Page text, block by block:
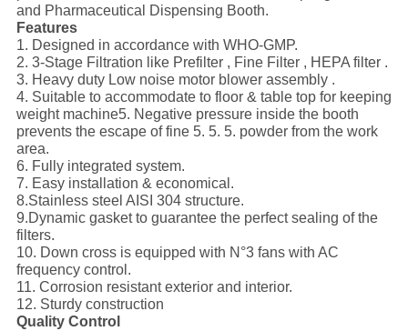
and Pharmaceutical Dispensing Booth.
Features
1. Designed in accordance with WHO-GMP.
2. 3-Stage Filtration like Prefilter , Fine Filter , HEPA filter .
3. Heavy duty Low noise motor blower assembly .
4. Suitable to accommodate to floor & table top for keeping
weight machine5. Negative pressure inside the booth
prevents the escape of fine 5. 5. 5. powder from the work
area.
6. Fully integrated system.
7. Easy installation & economical.
8.Stainless steel AISI 304 structure.
9.Dynamic gasket to guarantee the perfect sealing of the
filters.
10. Down cross is equipped with N°3 fans with AC
frequency control.
11. Corrosion resistant exterior and interior.
12. Sturdy construction
Quality Control